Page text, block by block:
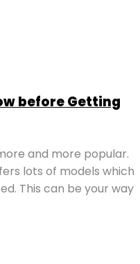
before Getting
and more popular.
lots of models which
This can be your way